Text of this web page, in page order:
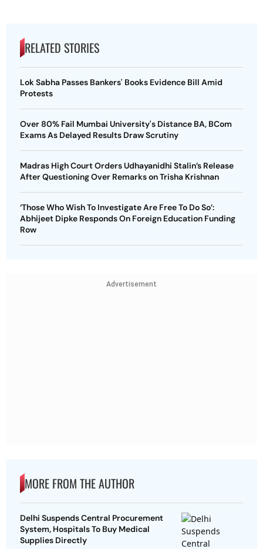
RELATED STORIES
Lok Sabha Passes Bankers' Books Evidence Bill Amid
Protests
Over 80% Fail Mumbai University's Distance BA, BCom
Exams As Delayed Results Draw Scrutiny
Madras High Court Orders Udhayanidhi Stalin’s Release
After Questioning Over Remarks on Trisha Krishnan
‘Those Who Wish To Investigate Are Free To Do So’:
Abhijeet Dipke Responds On Foreign Education Funding
Row
Advertisement
MORE FROM THE AUTHOR
Delhi Suspends Central Procurement
System, Hospitals To Buy Medical
Supplies Directly